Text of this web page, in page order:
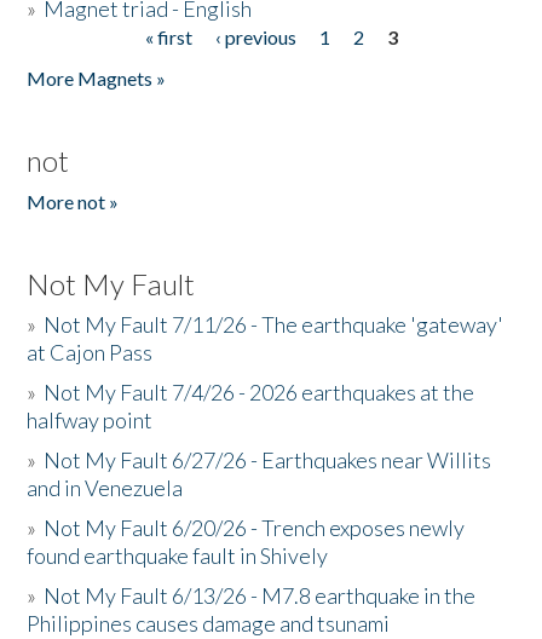
» Magnet triad - English
« first ‹ previous 1 2
3
More Magnets »
not
More not »
Not My Fault
» Not My Fault 7/11/26 - The earthquake 'gateway'
at Cajon Pass
» Not My Fault 7/4/26 - 2026 earthquakes at the
halfway point
» Not My Fault 6/27/26 - Earthquakes near Willits
and in Venezuela
» Not My Fault 6/20/26 - Trench exposes newly
found earthquake fault in Shively
» Not My Fault 6/13/26 - M7.8 earthquake in the
Philippines causes damage and tsunami